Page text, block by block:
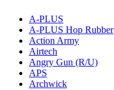
A-PLUS
A-PLUS Hop Rubber
Action Army
Airtech
Angry Gun (R/U)
APS
Archwick